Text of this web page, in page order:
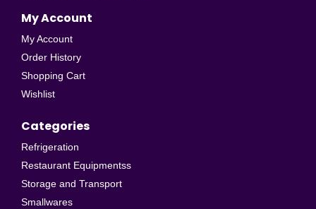
My Account
My Account
Order History
Shopping Cart
Wishlist
Categories
Refrigeration
Restaurant Equipmentss
Storage and Transport
Smallwares